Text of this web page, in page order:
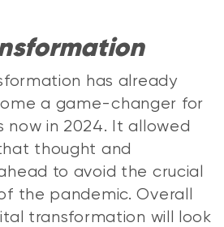
has already
a game-changer for
now in 2024. It allowed
thought and
to avoid the crucial
the pandemic. Overall
transformation will look